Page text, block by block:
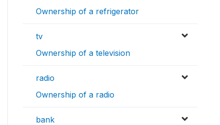
Ownership of a refrigerator
tv
Ownership of a television
radio
Ownership of a radio
bank